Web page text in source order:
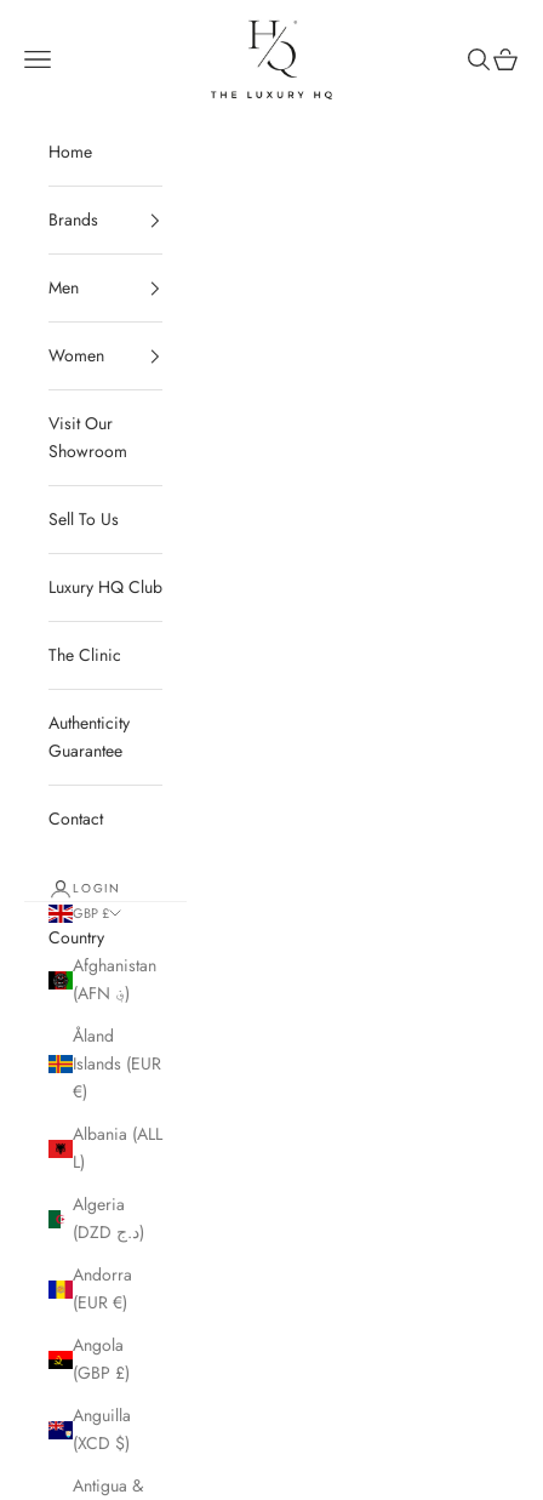
The Luxury HQ
Open navigation menu
OpenOpen
Home
Brands
Men
Women
Visit Our
Showroom
Sell To Us
Luxury HQ Club
The Clinic
Authenticity
Guarantee
Contact
LOGIN
GBP £
Country
Afghanistan
(AFN ؋)
Åland
Islands (EUR
€)
Albania (ALL
L)
Algeria
(DZD د.ج)
Andorra
(EUR €)
Angola
(GBP £)
Anguilla
(XCD $)
Antigua &